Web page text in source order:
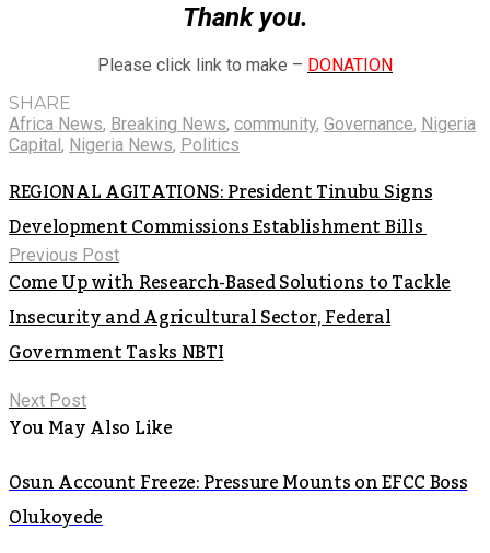
Thank you.
Please click link to make – DONATION
SHARE
Africa News, Breaking News, community, Governance, Nigeria
Capital, Nigeria News, Politics
REGIONAL AGITATIONS: President Tinubu Signs
Development Commissions Establishment Bills
Previous Post
Come Up with Research-Based Solutions to Tackle
Insecurity and Agricultural Sector, Federal
Government Tasks NBTI
Next Post
You May Also Like
Osun Account Freeze: Pressure Mounts on EFCC Boss
Olukoyede